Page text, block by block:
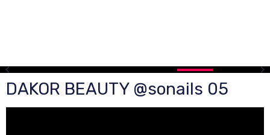
DAKOR BEAUTY @sonails 05